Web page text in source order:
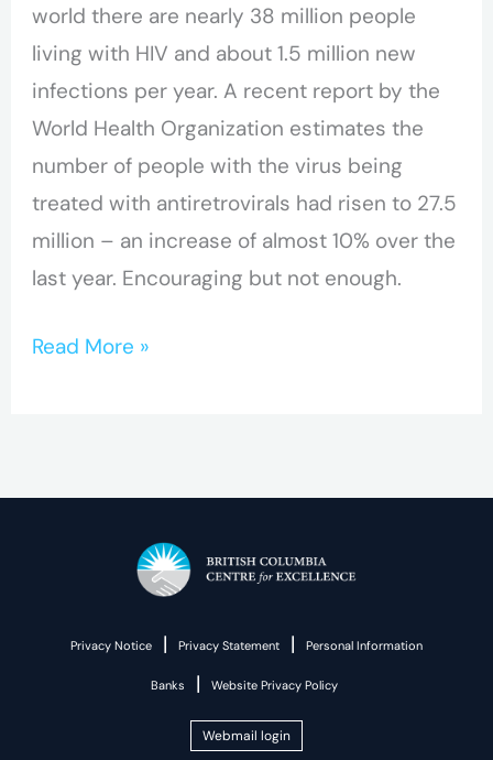
world there are nearly 38 million people
living with HIV and about 1.5 million new
infections per year. A recent report by the
World Health Organization estimates the
number of people with the virus being
treated with antiretrovirals had risen to 27.5
million – an increase of almost 10% over the
last year. Encouraging but not enough.
Read More »
Privacy Notice | Privacy Statement | Personal Information
Banks | Website Privacy Policy
Webmail login